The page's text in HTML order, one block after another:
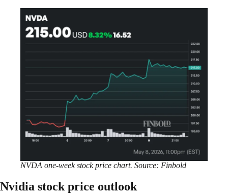
NVDA one-week stock price chart. Source: Finbold
Nvidia stock price outlook